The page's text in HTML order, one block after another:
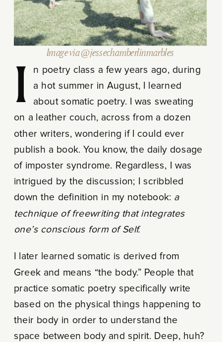
Image via @jessechamberlinmarbles
In poetry class a few years ago, during a hot summer in August, I learned
about somatic poetry. I was sweating
on a leather couch, across from a dozen
other writers, wondering if I could ever
publish a book. You know, the daily dosage
of imposter syndrome. Regardless, I was
intrigued by the discussion; I scribbled
down the definition in my notebook: a
technique of freewriting that integrates
one’s conscious form of Self.
I later learned somatic is derived from
Greek and means “the body.” People that
practice somatic poetry specifically write
based on the physical things happening to
their body in order to understand the
space between body and spirit. Deep, huh?